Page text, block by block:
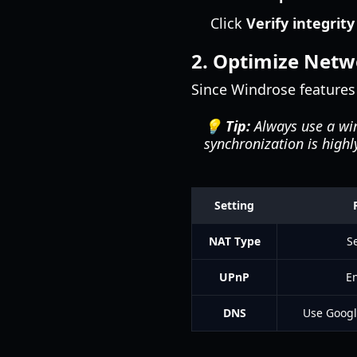
Click Verify
2. Optimize
Since Windrose
💡 Tip:Always use a
synchronization is
Setting
NAT Type
UPnP
DNS Use